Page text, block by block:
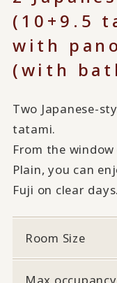
(10+9.5
with
(with
Two Japanese-
tatami.
From the
Plain, you can
Fuji on clear days.
Room Size
Max occupancy